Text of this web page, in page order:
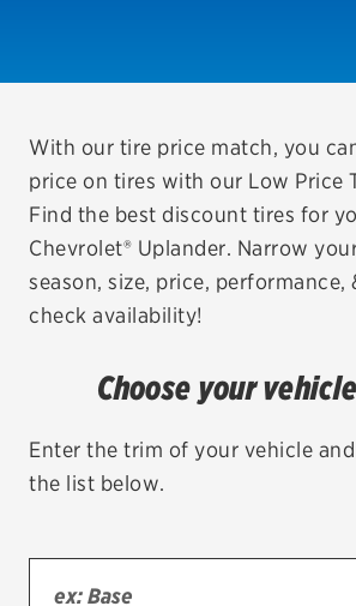
REDEEM A REBATE
VEHICLE SERVICES
EV MAINTENANCE
TIRES
Bridgestone
With our tire price match, you
price on tires with our Low Price
Find the best discount tires for
Chevrolet® Uplander. Narrow
season, size, price,
check availability!
Choose your
Enter the trim of your vehicle
the list below.